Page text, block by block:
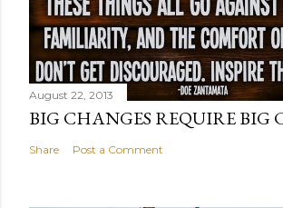
August 22, 2013
BIG CHANGES REQUIRE BIG
Share Post a Comment